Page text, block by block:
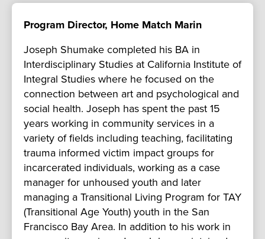
Program Director, Home Match Marin
Joseph Shumake completed his BA in
Interdisciplinary Studies at California Institute of
Integral Studies where he focused on the
connection between art and psychological and
social health. Joseph has spent the past 15
years working in community services in a
variety of fields including teaching, facilitating
trauma informed victim impact groups for
incarcerated individuals, working as a case
manager for unhoused youth and later
managing a Transitional Living Program for TAY
(Transitional Age Youth) youth in the San
Francisco Bay Area. In addition to his work in